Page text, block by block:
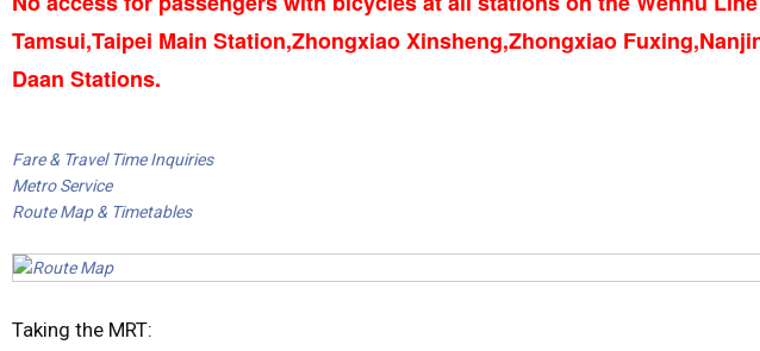
Tamsui,Taipei Main Station,Zhongxiao Xinsheng,Zhongxiao
Daan Stations.
Fare & Travel Time Inquiries
Metro Service
Route Map & Timetables
Taking the MRT: